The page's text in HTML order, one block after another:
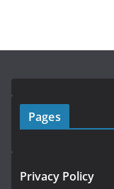
Pages
Privacy Policy